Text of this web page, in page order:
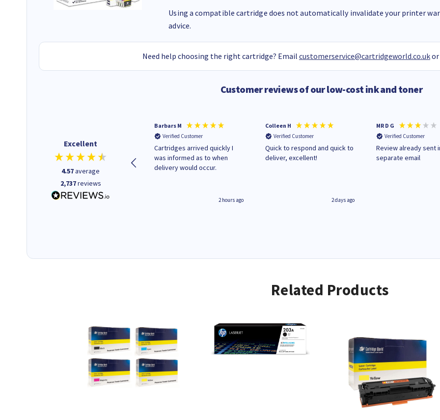
Using a compatible cartridge does not automatically invalidate your printer
advice.
Need help choosing the right cartridge? Email customerservice@cartridgeworld.co.ukor
Customer reviews of our low-cost ink and toner
Excellent
4.57average
2,737reviews
Purchased drive cages for PC
build. Delivered promptly and
well packaged.
12 minutes ago
Barbars M
Verified Customer
Cartridges arrived quickly I
was informed as to when
delivery would occur.
2 hours ago
Colleen H
Verified Customer
Quick to respond and quick to
deliver, excellent!
2 days ago
MR D G
Verified Customer
Review already sent
separate email
Related Products